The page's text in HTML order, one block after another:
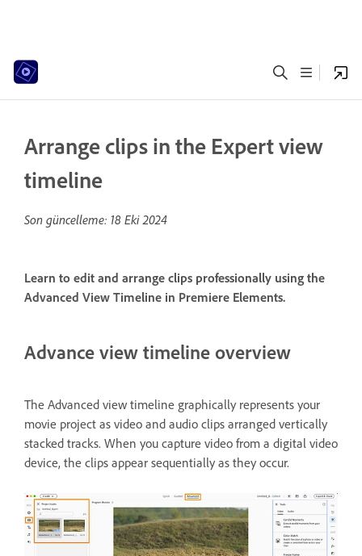
Arrange clips in the Expert view
timeline
Son güncelleme: 18 Eki 2024
Learn to edit and arrange clips professionally using the
Advanced View Timeline in Premiere Elements.
Advance view timeline overview
The Advanced view timeline graphically represents your
movie project as video and audio clips arranged vertically
stacked tracks. When you capture video from a digital video
device, the clips appear sequentially as they occur.